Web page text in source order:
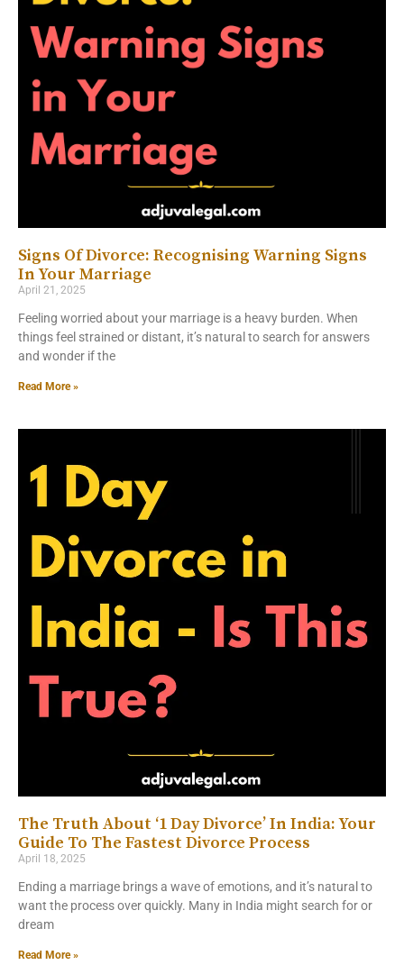
Signs Of Divorce: Recognising Warning Signs
In Your Marriage
April 21, 2025
Feeling worried about your marriage is a heavy burden. When
things feel strained or distant, it’s natural to search for answers
and wonder if the
Read More »
The Truth About ‘1 Day Divorce’ In India: Your
Guide To The Fastest Divorce Process
April 18, 2025
Ending a marriage brings a wave of emotions, and it’s natural to
want the process over quickly. Many in India might search for or
dream
Read More »